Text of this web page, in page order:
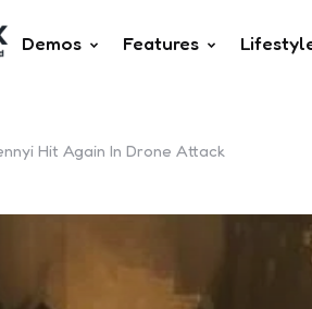
Demos Features
Hit Again In Drone Attack